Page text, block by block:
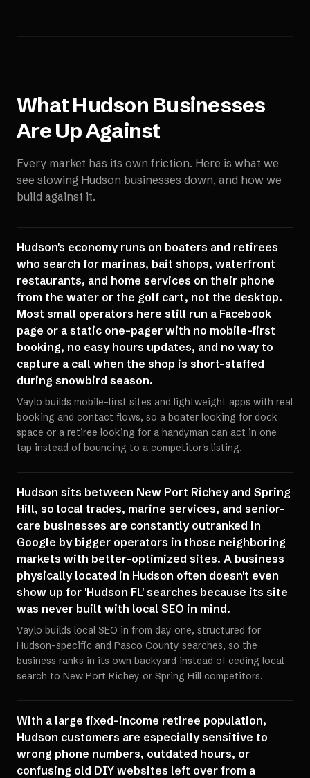
WhatHudson Businesses
Are Up Against
Every market has its own friction. Here is what we
see slowing Hudson businesses down, and how we
build against it.
Hudson's economy runs on boaters and retirees
who search for marinas, bait shops, waterfront
restaurants, and home services on their phone
from the water or the golf cart, not the desktop.
Most small operators here still run a Facebook
page or a static one-pager with no mobile-first
booking, no easy hours updates, and no way to
capture a call when the shop is short-staffed
during snowbird season.
Vaylo builds mobile-first sites and lightweight apps with real
booking and contact flows, so a boater looking for dock
space or a retiree looking for a handyman can act in one
tap instead of bouncing to a competitor's listing.
Hudson sits between New Port Richey and Spring
Hill, so local trades, marine services, and senior-
care businesses are constantly outranked in
Google by bigger operators in those neighboring
markets with better-optimized sites. A business
physically located in Hudson often doesn't even
show up for 'Hudson FL' searches because its site
was never built with local SEO in mind.
Vaylo builds local SEO in from day one, structured for
Hudson-specific and Pasco County searches, so the
business ranks in its own backyard instead of ceding local
search to New Port Richey or Spring Hill competitors.
With a large fixed-income retiree population,
Hudson customers are especially sensitive to
wrong phone numbers, outdated hours, or
confusing old DIY websites left over from a